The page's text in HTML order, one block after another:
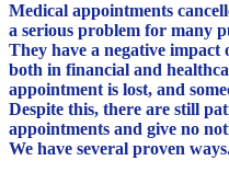
Medical appointments
a serious problem for many
They have a negative
both in financial and
appointment is lost, and
Despite this, there are still
appointments and give no
We have several proven